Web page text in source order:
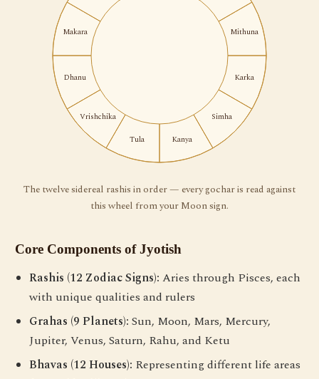
Mithuna
Karka
Simha
Kanya
Tula
Vrishchika
Dhanu
Makara
The twelve sidereal rashis in order — every gochar is read against
this wheel from your Moon sign.
Core Components of Jyotish
Rashis (12 Zodiac Signs): Aries through Pisces, each
with unique qualities and rulers
Grahas (9 Planets): Sun, Moon, Mars, Mercury,
Jupiter, Venus, Saturn, Rahu, and Ketu
Bhavas (12 Houses): Representing different life areas